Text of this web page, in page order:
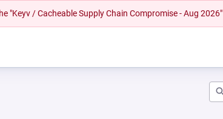
"Keyv / Cacheable Supply Chain Compromise - Aug 2026"